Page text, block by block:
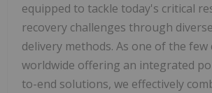
equipped to tackle today's critical
recovery challenges through
delivery methods. As one of the few
worldwide offering an integrated
to-end solutions, we effectively